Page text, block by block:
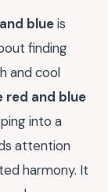
blueis
finding
and cool
red and blue
into a
attention
harmony. It